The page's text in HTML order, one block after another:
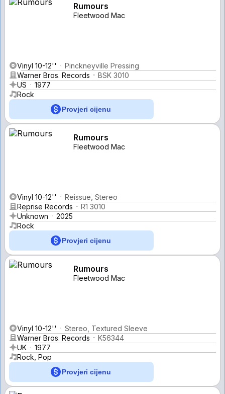
Rumours
Fleetwood Mac
Vinyl 10-12''
Pinckneyville Pressing
Warner Bros. Records
BSK 3010
US
1977
Rock
Provjeri cijenu
Rumours
Fleetwood Mac
Vinyl 10-12''
Reissue, Stereo
Reprise Records
R1 3010
Unknown
2025
Rock
Provjeri cijenu
Rumours
Fleetwood Mac
Vinyl 10-12''
Stereo, Textured Sleeve
Warner Bros. Records
K56344
UK
1977
Rock, Pop
Provjeri cijenu